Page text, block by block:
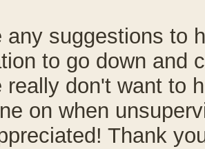
any suggestions to
to go down and
really don't want to
on when
Thank